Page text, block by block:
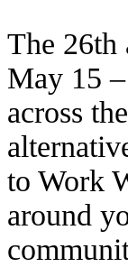
The 26th
May 15
across
to Work
around